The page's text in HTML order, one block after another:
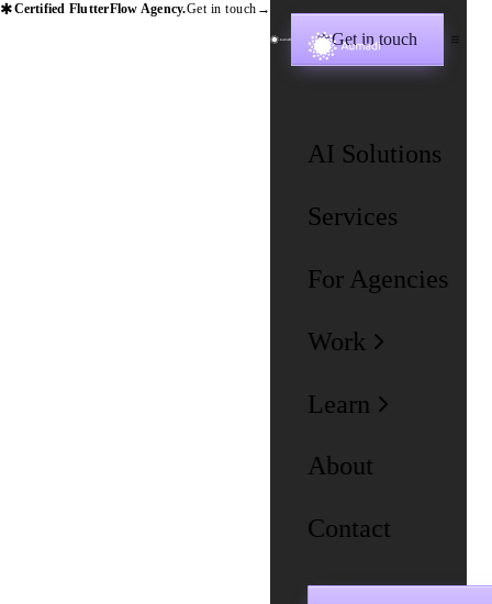
✱Certified FlutterFlow Agency.Get in touch →
✱Get in touch
AI Solutions
Services
For Agencies
Work
Learn
About
Contact